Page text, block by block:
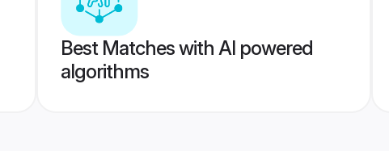
Best Matches with AI powered
algorithms